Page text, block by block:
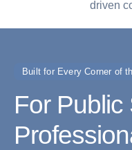
driven
Built for Every Corner of
For Public